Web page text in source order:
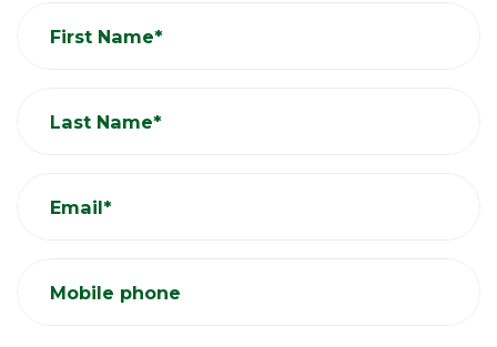
First Name*
Last Name*
Email*
Mobile phone